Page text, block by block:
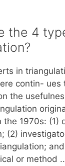
the 4
in
contin- ues
the
the 1970s: (1)
(2)
or method